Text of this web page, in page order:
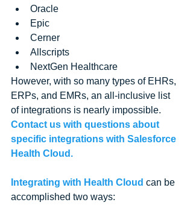
Oracle
Epic
Cerner
Allscripts
NextGen Healthcare
However, with so many types of EHRs,
ERPs, and EMRs, an all-inclusive list
of integrations is nearly impossible.
Contact us with questions about
specific integrations with Salesforce
Health Cloud.
Integrating with Health Cloud can be
accomplished two ways: